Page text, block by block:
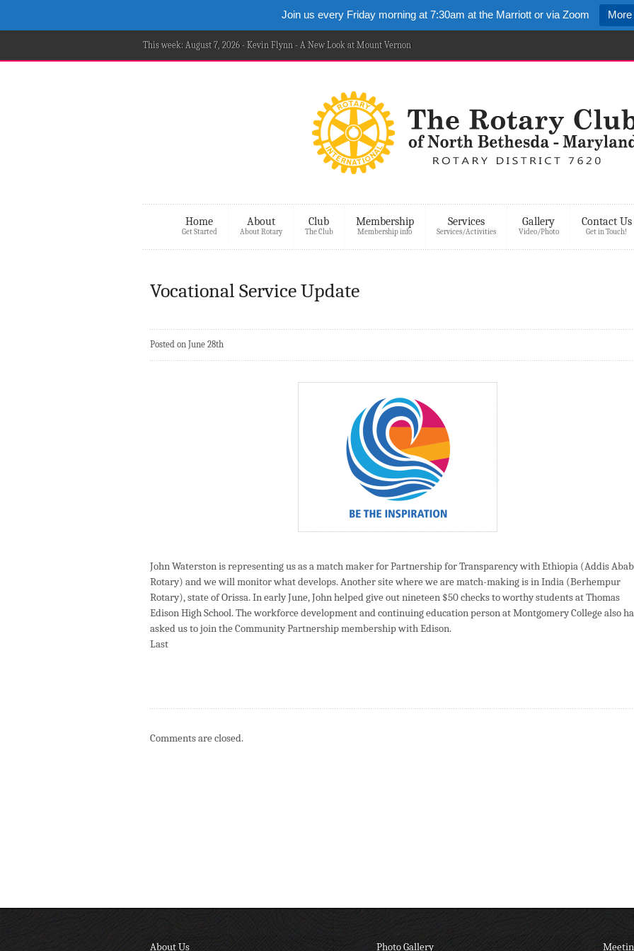
Join us every Friday morning at 7:30am at the Marriott or via Zoom More
This week: August 7, 2026 - Kevin Flynn - A New Look at Mount Vernon
Home
Get Started
About
About Rotary
Club
The Club
Membership
Membership info
Services
Services/Activities
Gallery
Video/Photo
Contact Us
Get in Touch!
Vocational Service Update
Posted on June 28th
John Waterston is representing us as a match maker for Partnership for Transparency with Ethiopia (Addis
Rotary) and we will monitor what develops. Another site where we are match-making is in India (Berhempur
Rotary), state of Orissa. In early June, John helped give out nineteen $50 checks to worthy students at Thomas
Edison High School. The workforce development and continuing education person at Montgomery College also
asked us to join the Community Partnership membership with Edison.
Last
Comments are closed.
About Us Photo Gallery